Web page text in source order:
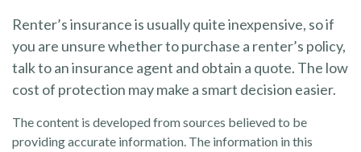
Renter’s insurance is usually quite inexpensive, so if
you are unsure whether to purchase a renter’s policy,
talk to an insurance agent and obtain a quote. The low
cost of protection may make a smart decision easier.
The content is developed from sources believed to be
providing accurate information. The information in this